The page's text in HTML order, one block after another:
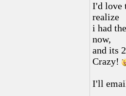
I'd love
realize
i had
now,
and its
Crazy!
I'll